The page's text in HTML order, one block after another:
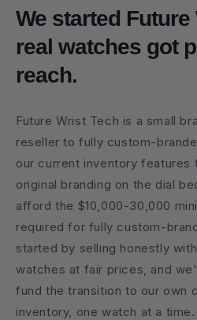
We started
real watches got
reach.
Future Wrist Tech is a small
reseller to fully custom-
our current inventory features
original branding on the dial
afford the $10,000-30,000
required for fully custom-
started by selling honestly
watches at fair prices, and
fund the transition to our own
inventory, one watch at a time.